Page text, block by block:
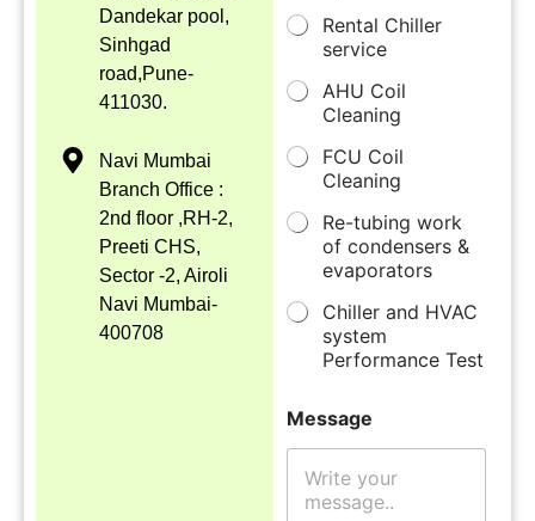
Dandekar pool,
Sinhgad
road,Pune-
411030.
Navi Mumbai
Branch Office :
2nd floor ,RH-2,
Preeti CHS,
Sector -2, Airoli
Navi Mumbai-
400708
Rental Chiller
service
AHU Coil
Cleaning
FCU Coil
Cleaning
Re-tubing work
of condensers &
evaporators
Chiller and HVAC
system
Performance Test
Message